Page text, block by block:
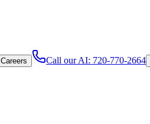
Careers Call our AI: 720-770-2664